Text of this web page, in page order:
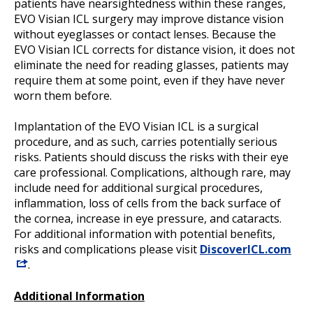
patients have nearsightedness within these ranges,
EVO Visian ICL surgery may improve distance vision
without eyeglasses or contact lenses. Because the
EVO Visian ICL corrects for distance vision, it does not
eliminate the need for reading glasses, patients may
require them at some point, even if they have never
worn them before.
Implantation of the EVO Visian ICL is a surgical
procedure, and as such, carries potentially serious
risks. Patients should discuss the risks with their eye
care professional. Complications, although rare, may
include need for additional surgical procedures,
inflammation, loss of cells from the back surface of
the cornea, increase in eye pressure, and cataracts.
For additional information with potential benefits,
risks and complications please visit DiscoverICL.com
.
Additional Information